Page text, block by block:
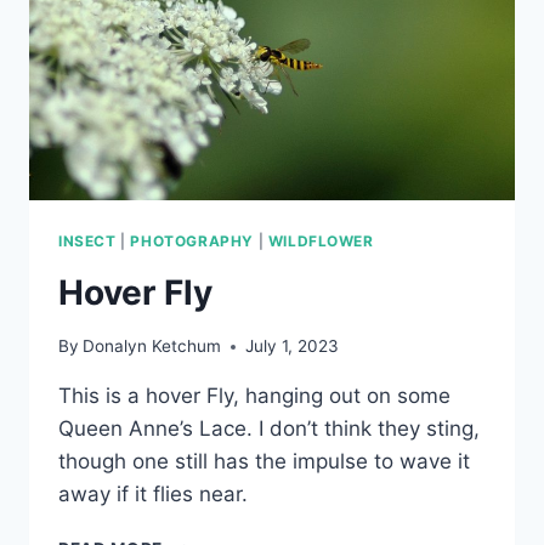
INSECT |PHOTOGRAPHY WILDFLOWER
Hover Fly
By Donalyn Ketchum July 1, 2023
This is a hover Fly, hanging out on some
Queen Anne’s Lace. I don’t think they sting,
though one still has the impulse to wave it
away if it flies near.